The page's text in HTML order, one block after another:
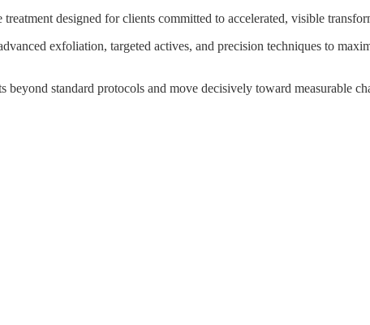
designed for clients committed to accelerated, visible
exfoliation, targeted actives, and precision techniques to
beyond standard protocols and move decisively toward measurable